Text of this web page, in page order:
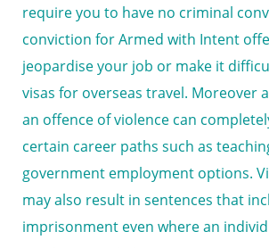
require you to have no criminal
conviction forArmed with Intent
jeopardise your job or make it
visas for overseas travel. Moreover
an offence of violence can
certain career paths such as
government employment options.
may also result in sentences that
imprisonment even where an